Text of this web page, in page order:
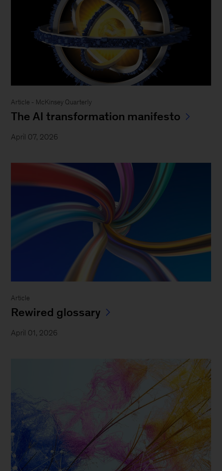
Article - McKinsey Quarterly
The AI transformation manifesto
April 07, 2026
Article
Rewired glossary
April 01, 2026